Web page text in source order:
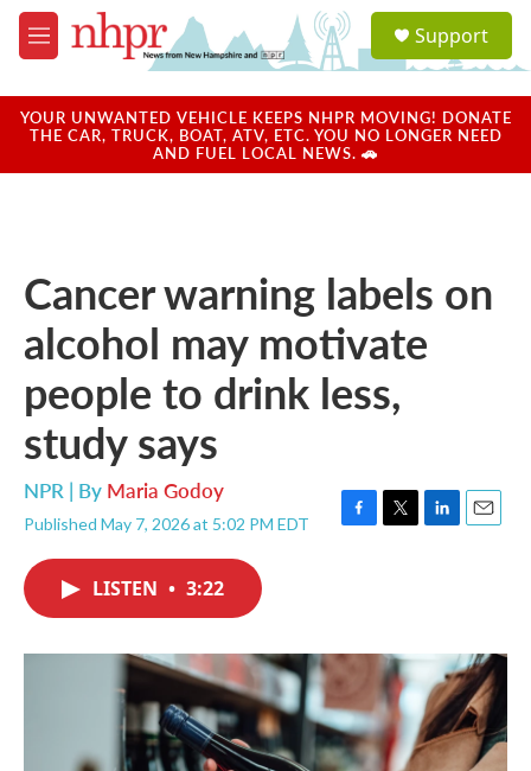
Skip to main content
M
e
u
a
u
Support
YOUR UNWANTED VEHICLE KEEPS NHPR MOVING! DONATE
THE CAR, TRUCK, BOAT, ATV, ETC. YOU NO LONGER NEED
AND FUEL LOCAL NEWS. 🚗
Cancer warning labels on
alcohol may motivate
people to drink less,
study says
NPR | By Maria Godoy
Published May 7, 2026 at 5:02 PM EDT
F
o
k
T
r
L
I
n
E
LISTEN • 3:22